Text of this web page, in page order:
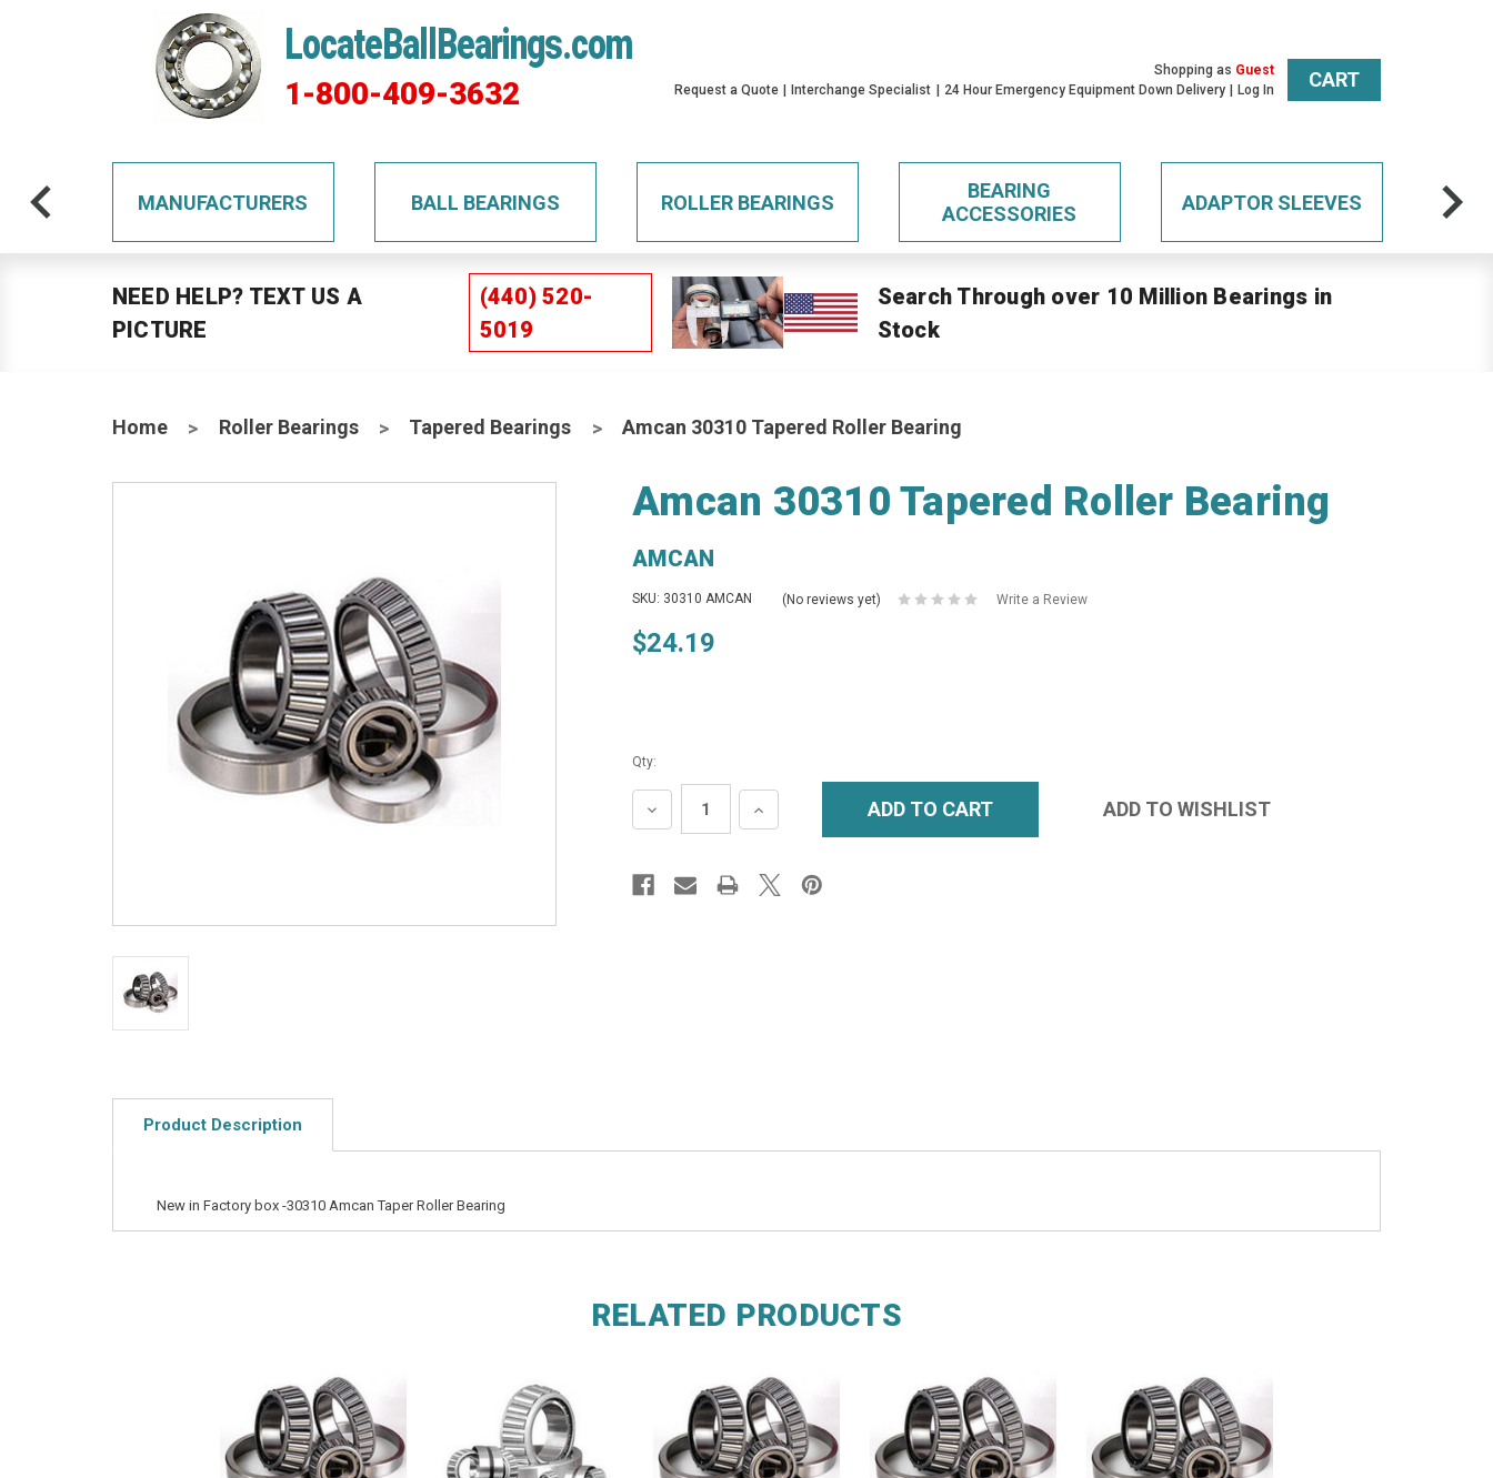
LocateBallBearings.com
1-800-409-3632
Shopping as Guest
Request a Quote
Interchange Specialist 24 Hour Emergency Equipment Down Delivery Log In CART
MANUFACTURERS BALL BEARINGS ROLLER BEARINGS
BEARING
ACCESSORIES
ADAPTOR SLEEVES
NEED HELP? TEXT US A
PICTURE
(440) 520-
5019
Search Through over 10 Million Bearings in
Stock
Home Roller Bearings Tapered Bearings Amcan 30310 Tapered Roller Bearing
Amcan 30310 Tapered Roller Bearing
AMCAN
SKU: 30310 AMCAN (No reviews yet) Write a Review
$24.19
Qty:
DECREASE
QUANTITY:
INCREASE
QUANTITY:
Product Description
New in Factory box -30310 Amcan Taper Roller Bearing
RELATED PRODUCTS